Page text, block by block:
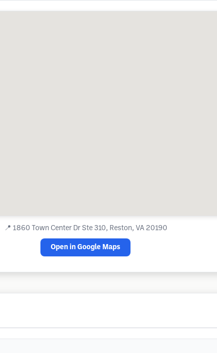
📍 1860 Town Center Dr Ste 310, Reston, VA 20190
Open in Google Maps